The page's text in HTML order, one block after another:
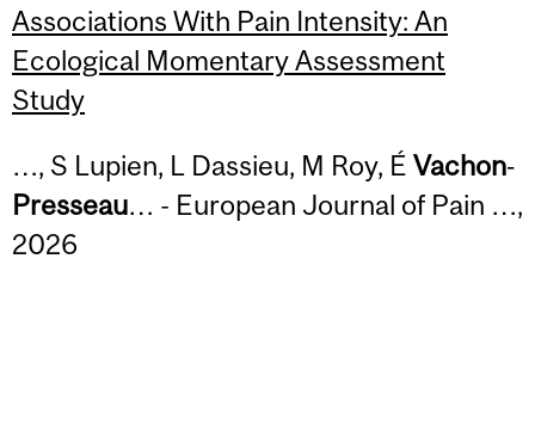
Associations With Pain Intensity: An
Ecological Momentary Assessment
Study
…, S Lupien, L Dassieu, M Roy, É Vachon‐
Presseau… - European Journal of Pain …,
2026